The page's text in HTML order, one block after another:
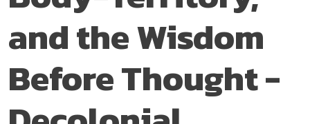
and the Wisdom
Before Thought -